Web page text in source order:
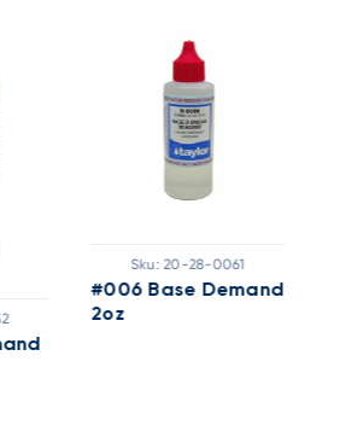
Sku: 20-28-0061
#006 Base Demand
2oz